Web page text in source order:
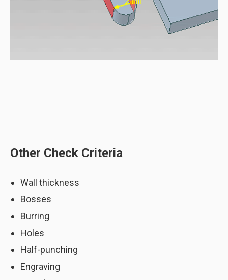
Width of narrow area (Potential issues
are highlighted in red)
Other Check Criteria
Wall thickness
Bosses
Burring
Holes
Half-punching
Engraving